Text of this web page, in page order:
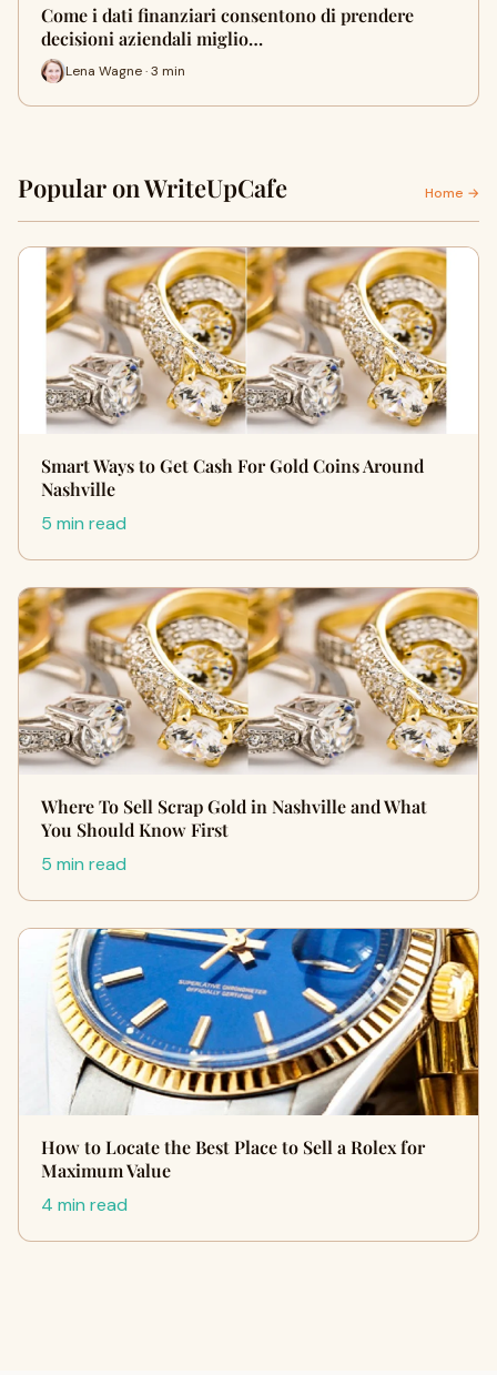
Come i dati finanziari consentono di prendere
decisioni aziendali miglio…
Lena Wagne · 3 min
Popular on WriteUpCafe Home →
Smart Ways to Get Cash For Gold Coins Around
Nashville
5 min read
Where To Sell Scrap Gold in Nashville and What
You Should Know First
5 min read
How to Locate the Best Place to Sell a Rolex for
Maximum Value
4 min read